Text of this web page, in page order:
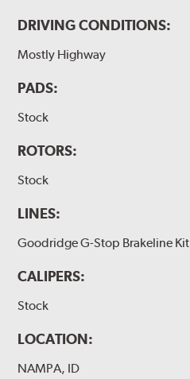
DRIVING CONDITIONS:
Mostly Highway
PADS:
Stock
ROTORS:
Stock
LINES:
Goodridge G-Stop Brakeline Kit
CALIPERS:
Stock
LOCATION:
NAMPA, ID